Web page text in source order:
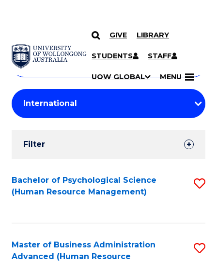
SKIP TO CONTENT
GIVE LIBRARY
STUDENTS STAFF
UOW GLOBAL MENU
Search
Courses
Search
courses
keyword
Student
Results
Filter
Search
Results
Bachelor of Psychological Science
(Human Resource Management)
Master of Business Administration
Advanced (Human Resource